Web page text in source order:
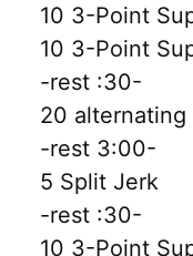
10 3-Point
10 3-Point
-rest :30-
20 alternating
-rest 3:00-
5 Split Jerk
-rest :30-
10 3-Point